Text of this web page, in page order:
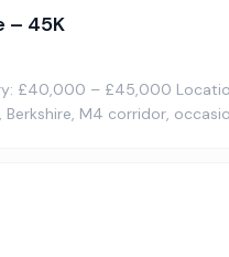
– 45K
£40,000 – £45,000
M4 corridor,